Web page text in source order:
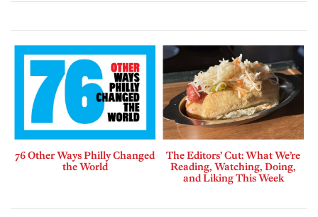
76 Other Ways Philly Changed
the World
The Editors’ Cut: What We’re
Reading, Watching, Doing,
and Liking This Week